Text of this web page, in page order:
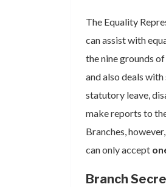
The Equality
can assist with
the nine grounds
and also deals
statutory leave,
make reports to
Branches,
can only accept
Branch